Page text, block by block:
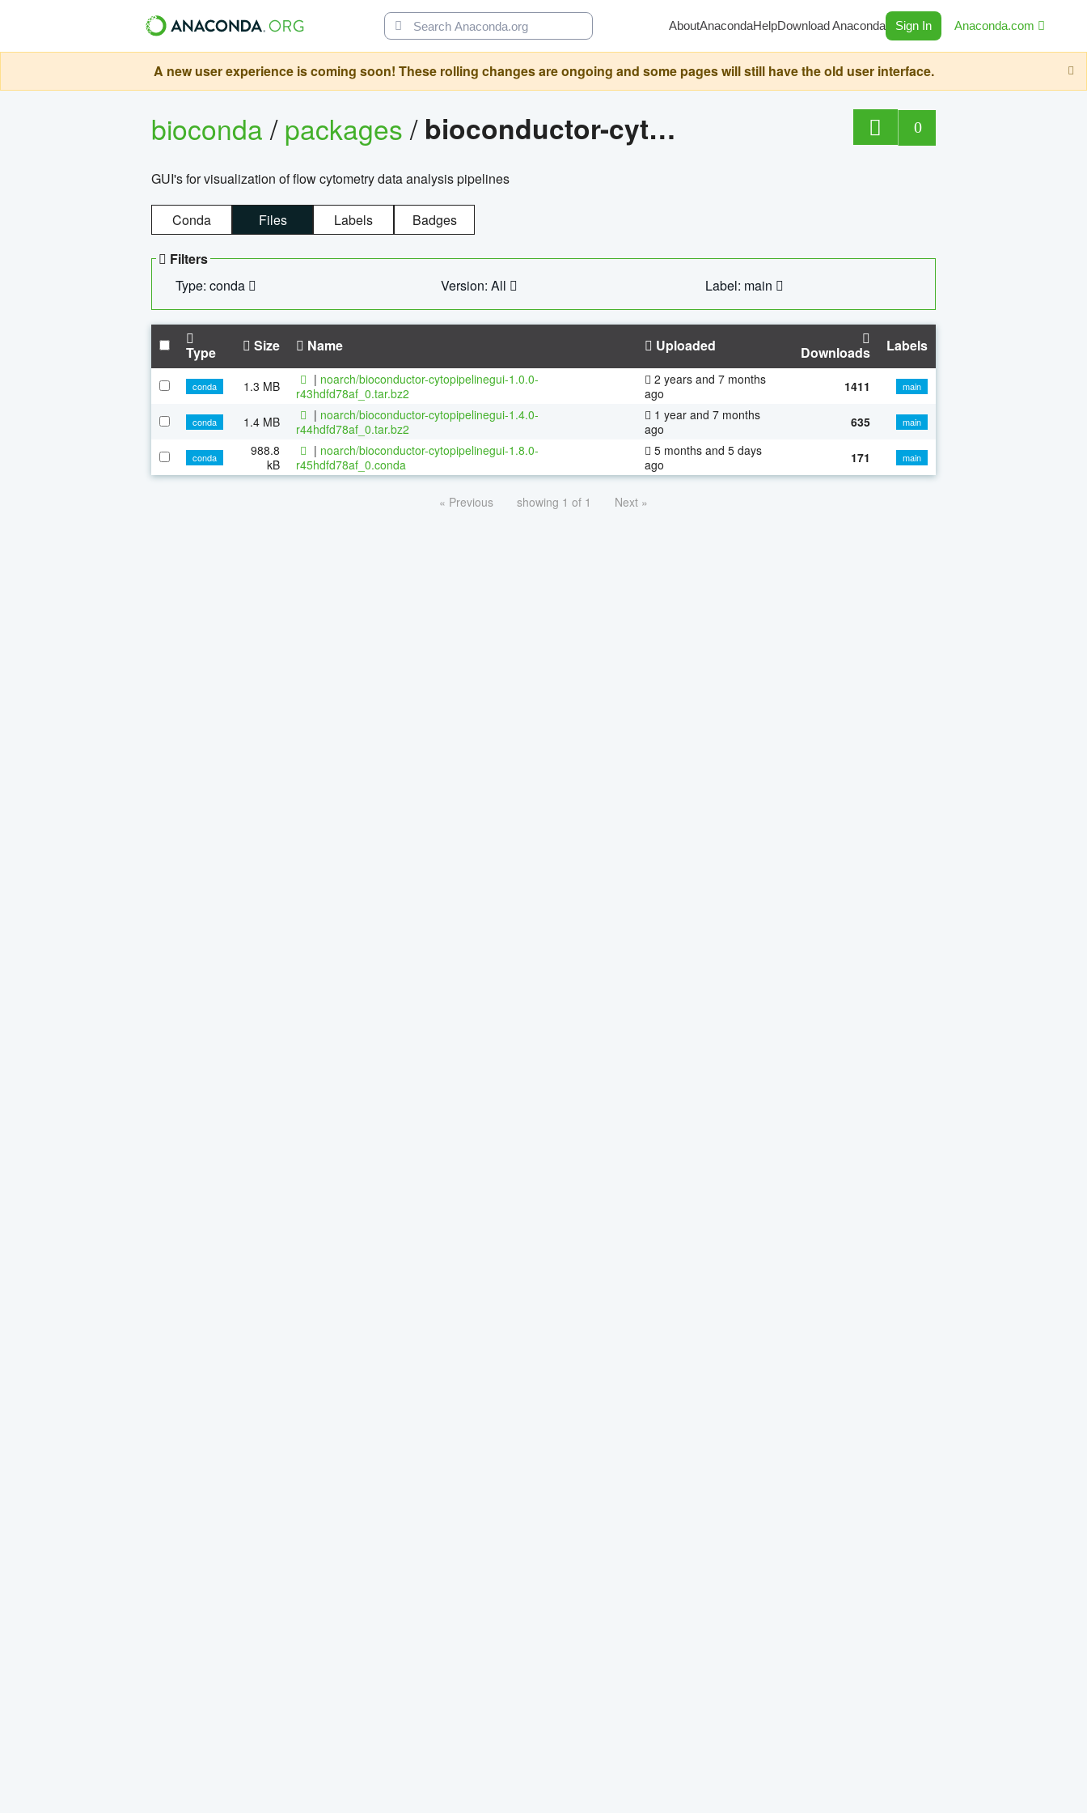
AboutAnacondaHelpDownload Anaconda Sign In Anaconda.com
A new user experience is coming soon! These rolling changes are ongoing and some pages will still have the old user interface.
bioconda/packages/ bioconductor-cytopipelinegui 0
GUI's for visualization of flow cytometry data analysis pipelines
Conda Files Labels Badges
Filters
Type: conda
Version: All Label: main
Type Size Name Uploaded Downloads Labels
conda 1.3 MB | noarch/bioconductor-cytopipelinegui-1.0.0-
r43hdfd78af_0.tar.bz2
2 years and 7 months
ago
1411 main
conda 1.4 MB | noarch/bioconductor-cytopipelinegui-1.4.0-
r44hdfd78af_0.tar.bz2
1 year and 7 months
ago
635 main
conda
988.8
kB
| noarch/bioconductor-cytopipelinegui-1.8.0-
r45hdfd78af_0.conda
5 months and 5 days
ago
171 main
« Previous showing 1 of 1 Next »